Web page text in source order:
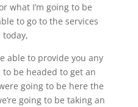
what I’m going to be
to go to the services
today,
able to provide you any
be headed to get an
going to be here the
going to be taking an